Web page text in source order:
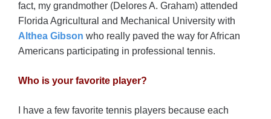
fact, my grandmother (Delores A. Graham) attended
Florida Agricultural and Mechanical University with
Althea Gibson who really paved the way for African
Americans participating in professional tennis.
Who is your favorite player?
I have a few favorite tennis players because each